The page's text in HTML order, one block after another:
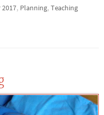
, Planning,Teaching